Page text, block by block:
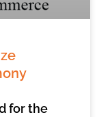
for the